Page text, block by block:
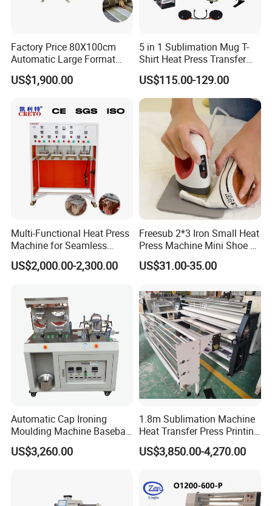
Factory Price 80X100cm
Automatic Large Format
Pneumatic Sublimation
Heat Press for Textile with
US$1,900.00
5 in 1 Sublimation Mug T-
Shirt Heat Press Transfer
Printing Machine for Sales
US$115.00-129.00
Multi-Functional Heat Press
Machine for Seamless
Cycling Clothing Designs
US$2,000.00-2,300.00
Freesub 2*3 Iron Small Heat
Press Machine Mini Shoe T
Shirt Printing Machine
Sublimation Machine
US$31.00-35.00
Automatic Cap Ironing
Moulding Machine Baseball
Cap Body Heat Press
Shaping Machine
US$3,260.00
1.8m Sublimation Machine
Heat Transfer Press Printing
Machine for Fabric with CE
US$3,850.00-4,270.00